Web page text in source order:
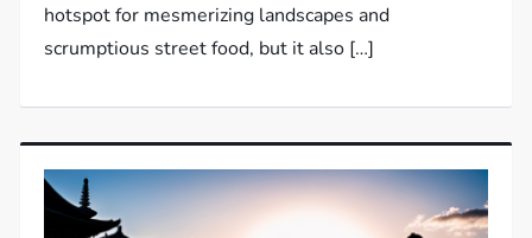
hotspot for mesmerizing landscapes and
scrumptious street food, but it also […]